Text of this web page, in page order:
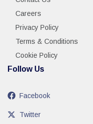
Careers
Privacy Policy
Terms & Conditions
Cookie Policy
Follow Us
Facebook
Twitter